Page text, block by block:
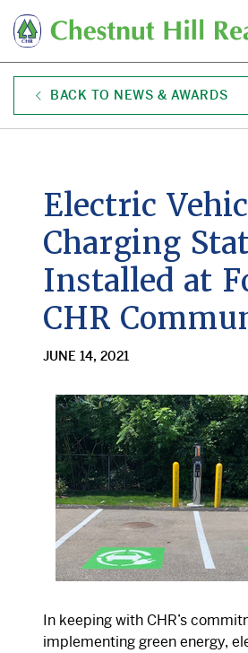
main
content
BACK TO NEWS & AWARDS
Electric
Charging
Installed at
CHR
JUNE 14, 2021
In keeping with CHR’s
implementing green energy,